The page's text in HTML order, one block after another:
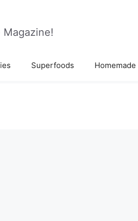
Superfoods Homemade